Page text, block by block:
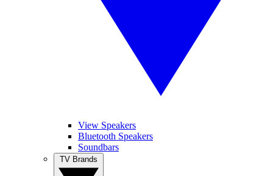
View Speakers
Bluetooth Speakers
Soundbars